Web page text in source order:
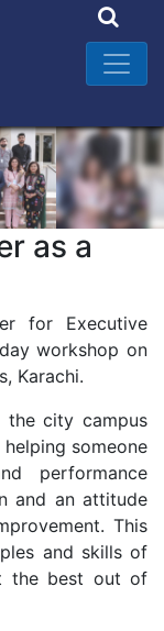
as a
for Executive
workshop on
Karachi.
the city campus
someone
performance
and an attitude
This
and skills of
the best out of